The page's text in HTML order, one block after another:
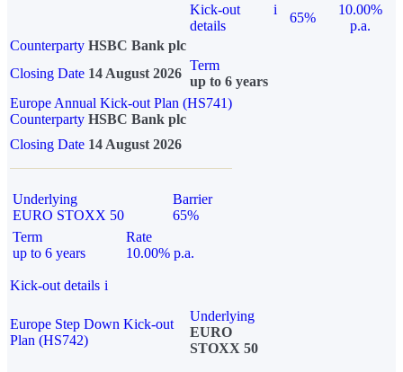
Kick-out
details
i
65%
10.00%
p.a.
Counterparty HSBC Bank plc
Closing Date 14 August 2026
Term
up to 6 years
Europe Annual Kick-out Plan (HS741)
Counterparty HSBC Bank plc
Closing Date 14 August 2026
Underlying
EURO STOXX 50
Barrier
65%
Term
up to 6 years
Rate
10.00% p.a.
Kick-out details i
Europe Step Down Kick-out
Plan (HS742)
Underlying
EURO
STOXX 50